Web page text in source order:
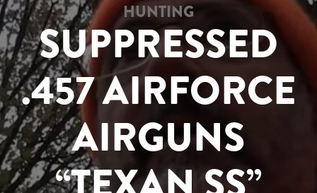
HUNTING
SUPPRESSED
.457 AIRFORCE
AIRGUNS